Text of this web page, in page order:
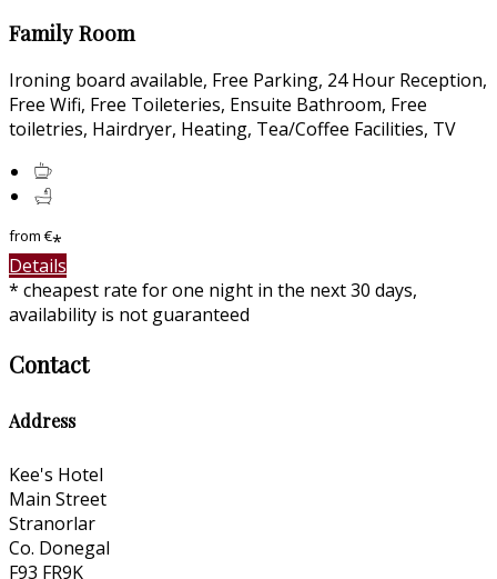
Family Room
Ironing board available, Free Parking, 24 Hour Reception,
Free Wifi, Free Toileteries, Ensuite Bathroom, Free
toiletries, Hairdryer, Heating, Tea/Coffee Facilities, TV
from€*
Details
* cheapest rate for one night in the next 30 days,
availability is not guaranteed
Contact
Address
Kee's Hotel
Main Street
Stranorlar
Co. Donegal
F93 FR9K